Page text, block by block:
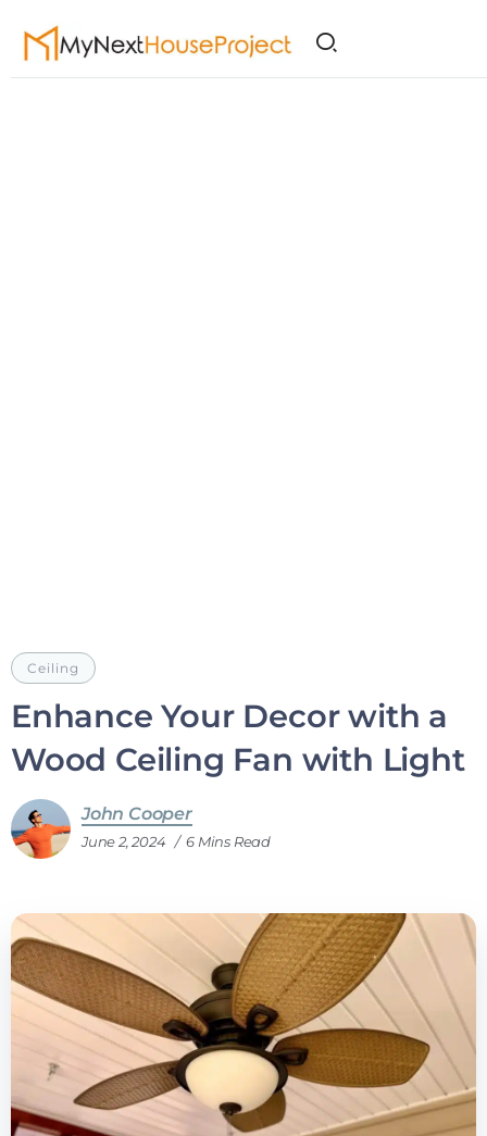
Ceiling
Enhance Your Decor with a
Wood Ceiling Fan with Light
John Cooper
June 2, 2024 6 Mins Read